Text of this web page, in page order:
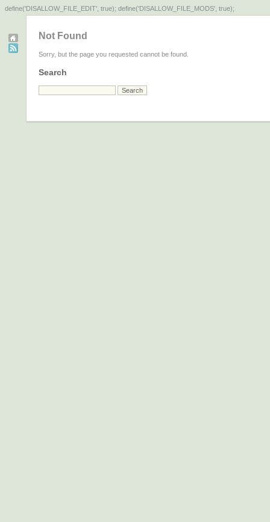
define('DISALLOW_FILE_EDIT', true); define('DISALLOW_FILE_MODS', true);
Not Found
Sorry, but the page you requested cannot be found.
Search